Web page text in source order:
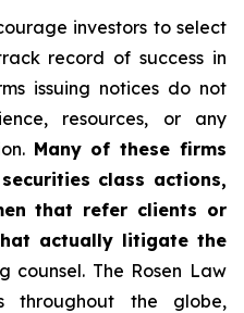
investors to select
record of success in
issuing notices do not
resources, or any
Many of these firms
class actions,
that refer clients or
actually litigate the
counsel. The Rosen Law
throughout the globe,